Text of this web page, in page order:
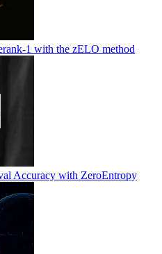
1 with the zELO method
Accuracy with ZeroEntropy